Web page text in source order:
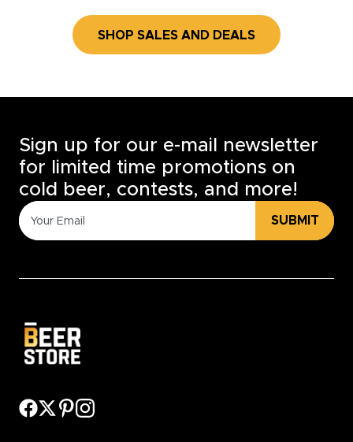
SHOP SALES AND DEALS
Sign up for our e-mail newsletter
for limited time promotions on
cold beer, contests, and more!
SUBMIT